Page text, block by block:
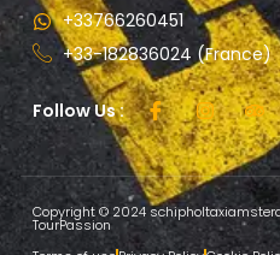
+33766260451
+33-182836024 (France)
Follow Us :
Copyright © 2024
TourPassion